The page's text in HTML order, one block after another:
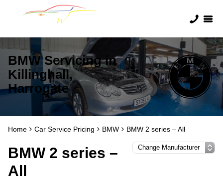
BMW Servicing in
Killinghall,
Harrogate
Home Car Service Pricing BMW BMW 2 series – All
BMW 2 series –
All